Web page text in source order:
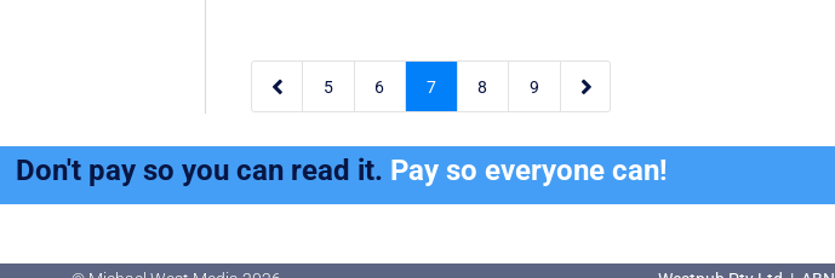
 5 6 7 8 9 
Don't pay so you can read it. Pay so everyone can!